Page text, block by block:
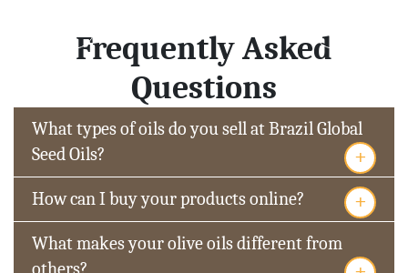
Frequently Asked
Questions
What types of oils do you sell at Brazil Global
Seed Oils?
+
How can I buy your products online? +
What makes your olive oils different from
others?